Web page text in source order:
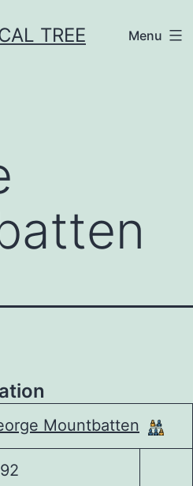
TREE Menu
Mountbatten